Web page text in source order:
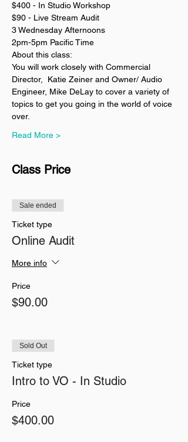
$400 - In Studio Workshop
$90 - Live Stream Audit
3 Wednesday Afternoons
2pm-5pm Pacific Time
About this class:
You will work closely with Commercial
Director,  Katie Zeiner and Owner/ Audio
Engineer, Mike DeLay to cover a variety of
topics to get you going in the world of voice
over.
Read More >
Class Price
Sale ended
Ticket type
Online Audit
More info
Price
$90.00
Sold Out
Ticket type
Intro to VO - In Studio
Price
$400.00